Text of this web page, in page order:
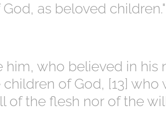
as beloved
him, who believed in his
of God, [13] who
of the flesh nor of the